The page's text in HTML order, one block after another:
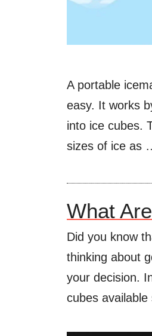
A portable
easy. It works
into ice cubes.
sizes of ice as
What
Did you know
thinking about
your decision.
cubes